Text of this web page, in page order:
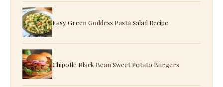
Easy Green Goddess Pasta Salad Recipe
Chipotle Black Bean Sweet Potato Burgers